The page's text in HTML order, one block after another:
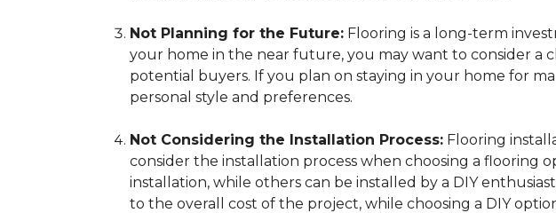
Not Planning for the Future: Flooring is a long-term
your home in the near future, you may want to consider a
potential buyers. If you plan on staying in your home for
personal style and preferences.
Not Considering the Installation Process: Flooring
consider the installation process when choosing a flooring
installation, while others can be installed by a DIY
to the overall cost of the project, while choosing a DIY